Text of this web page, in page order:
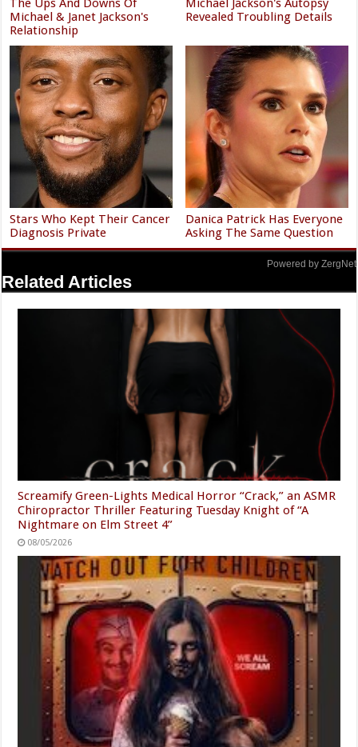
The Ups And Downs Of
Michael & Janet Jackson's
Relationship
Michael Jackson's Autopsy
Revealed Troubling Details
Stars Who Kept Their Cancer
Diagnosis Private
Danica Patrick Has Everyone
Asking The Same Question
Powered by ZergNet
Related Articles
Screamify Green-Lights Medical Horror “Crack,” an ASMR
Chiropractor Thriller Featuring Tuesday Knight of “A
Nightmare on Elm Street 4”
08/05/2026